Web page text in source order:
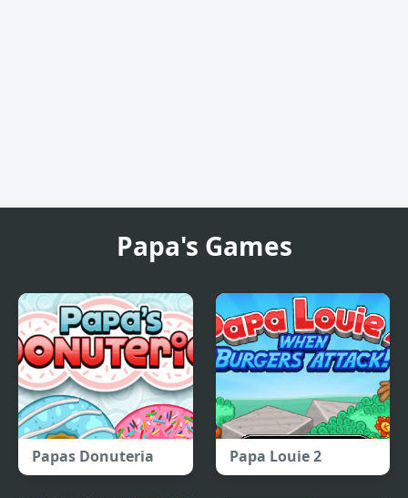
Papa's Games
Papas Donuteria Papa Louie 2